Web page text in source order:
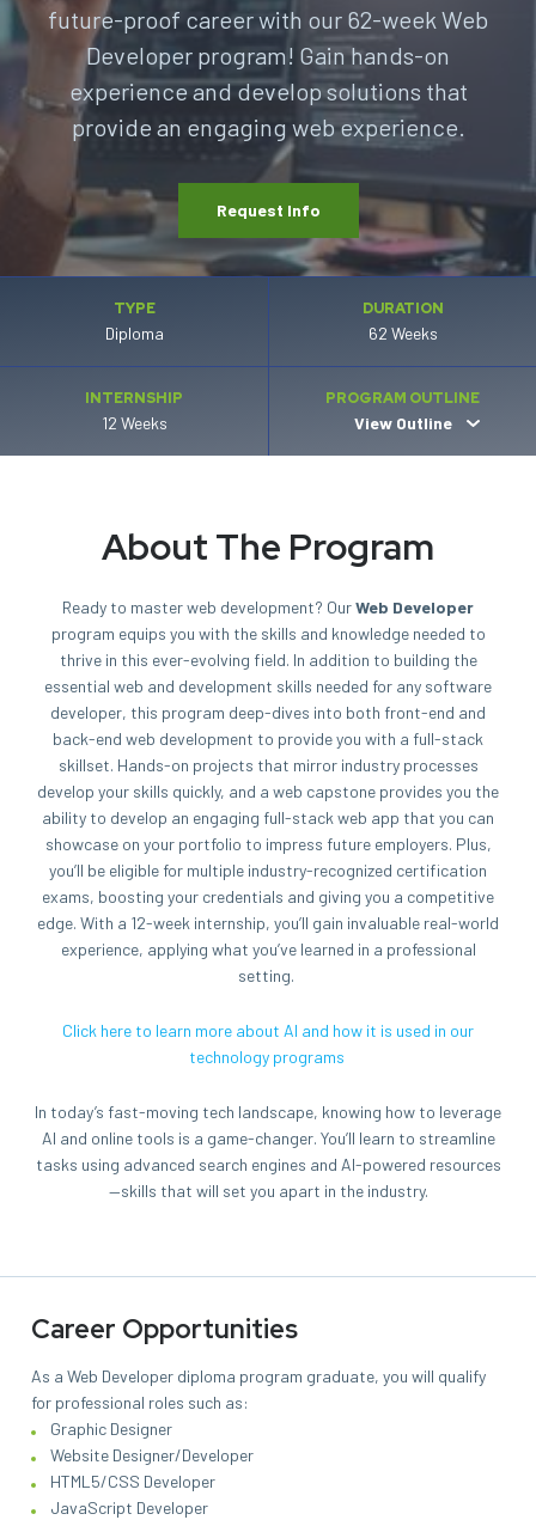
future-proof career with our 62-week Web
Developer program! Gain hands-on
experience and develop solutions that
provide an engaging web experience.
Request Info
TYPE
Diploma
DURATION
62 Weeks
INTERNSHIP
12 Weeks
PROGRAM OUTLINE
View Outline
About The Program
Ready to master web development? OurWeb Developer
program equips you with the skills and knowledge needed to
thrive in this ever-evolving field. In addition to building the
essential web and development skills needed for any software
developer, this program deep-dives into both front-end and
back-end web development to provide you with a full-stack
skillset. Hands-on projects that mirror industry processes
develop your skills quickly, and a web capstone provides you the
ability to develop an engaging full-stack web app that you can
showcase on your portfolio to impress future employers. Plus,
you’ll be eligible for multiple industry-recognized certification
exams, boosting your credentials and giving you a competitive
edge. With a 12-week internship, you’ll gain invaluable real-world
experience, applying what you’ve learned in a professional
setting.
Click here to learn more about AI and how it is used in our
technology programs
In today’s fast-moving tech landscape, knowing how to leverage
AI and online tools is a game-changer. You’ll learn to streamline
tasks using advanced search engines and AI-powered resources
—skills that will set you apart in the industry.
Career Opportunities
As a Web Developer diploma program graduate, you will qualify
for professional roles such as:
Graphic Designer
Website Designer/Developer
HTML5/CSS Developer
JavaScript Developer